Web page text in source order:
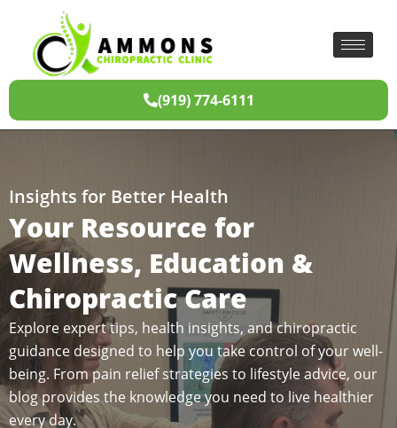
(919) 774-6111
Insights for Better Health
Your Resource for
Wellness, Education &
Chiropractic Care
Explore expert tips, health insights, and chiropractic
guidance designed to help you take control of your well-
being. From pain relief strategies to lifestyle advice, our
blog provides the knowledge you need to live healthier
every day.